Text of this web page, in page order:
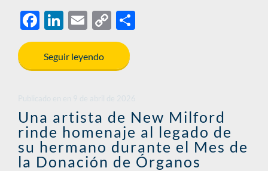
F
ac
e
b
o
k
Li
n
k
e
n
E
m
ail
C
o
y
n
k
Seguir leyendo
Una artista de New Milford
rinde homenaje al legado de
su hermano durante el Mes de
la Donación de Órganos